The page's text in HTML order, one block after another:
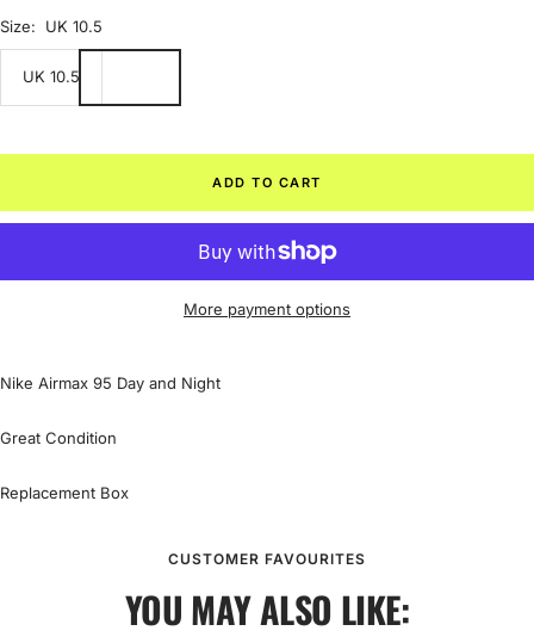
Size: UK 10.5
UK 10.5
ADD TO CART
More payment options
Nike Airmax 95 Day and Night
Great Condition
Replacement Box
CUSTOMER FAVOURITES
YOU MAY ALSO LIKE: